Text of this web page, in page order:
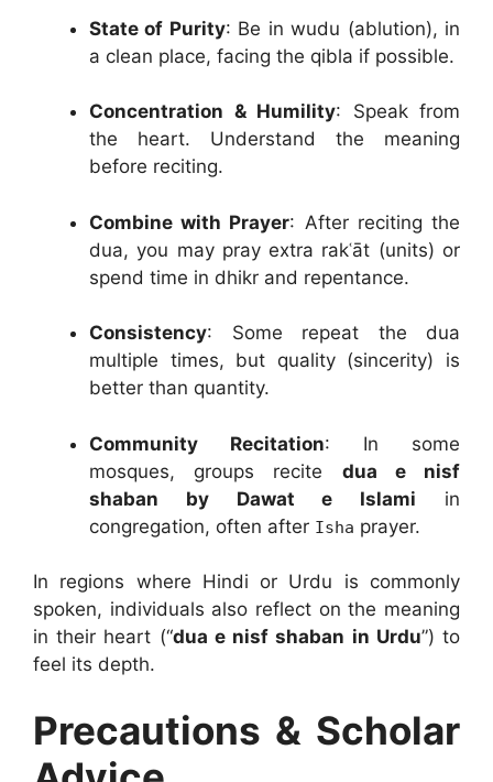
State of Purity: Be in wudu (ablution), in
a clean place, facing the qibla if possible.
Concentration & Humility: Speak from
the heart. Understand the meaning
before reciting.
Combine with Prayer: After reciting the
dua, you may pray extra rakʿāt (units) or
spend time in dhikr and repentance.
Consistency: Some repeat the dua
multiple times, but quality (sincerity) is
better than quantity.
Community Recitation: In some
mosques, groups recite dua e nisf
shaban by Dawat e Islami in
congregation, often after Isha prayer.
In regions where Hindi or Urdu is commonly
spoken, individuals also reflect on the meaning
in their heart (“dua e nisf shaban in Urdu”) to
feel its depth.
Precautions & Scholar